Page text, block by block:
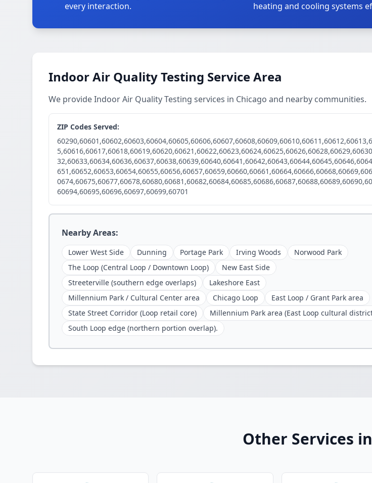
every interaction.
heating and cooling systems
Indoor Air Quality Testing Service Area
We provide Indoor Air Quality Testing services in Chicago and nearby communities.
ZIP Codes Served:
60694,60695,60696,60697,60699,60701
Nearby Areas:
Lower West Side Dunning Portage Park Irving Woods
Norwood Park
The Loop (Central Loop / Downtown Loop)
New East Side
Streeterville (southern edge overlaps)
Lakeshore East
Millennium Park / Cultural Center area
Chicago Loop
East Loop / Grant Park area
State Street Corridor (Loop retail core)
Millennium Park area (East Loop cultural
South Loop edge (northern portion overlap).
Other Services